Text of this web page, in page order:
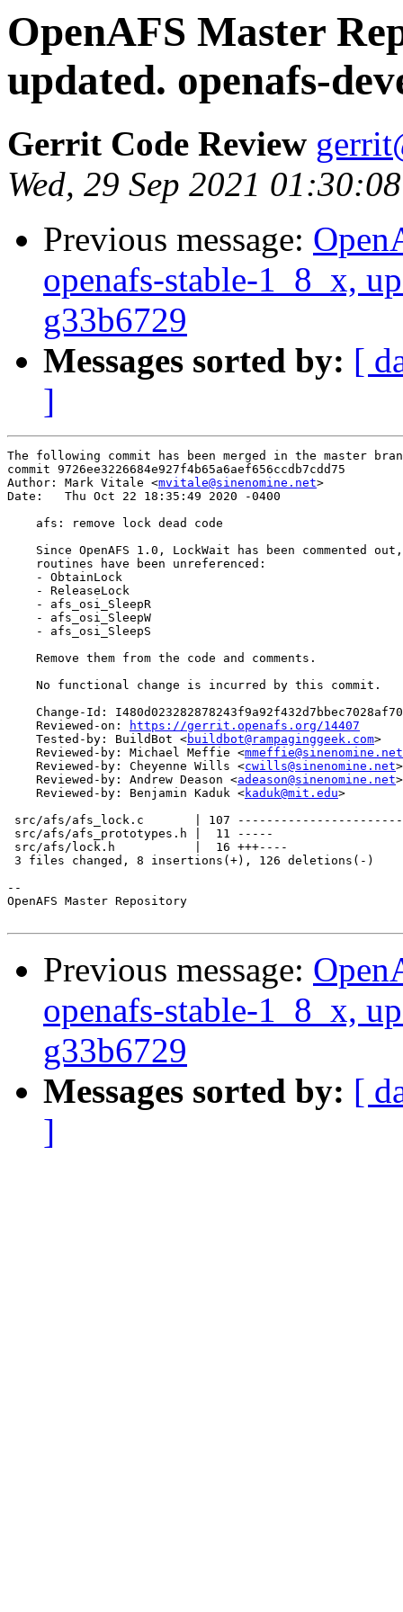
OpenAFS Master
updated. openafs-
Gerrit Code Review
Wed, 29 Sep 2021
Previous message:
openafs-stable-1_8_x,
g33b6729
Messages sorted by: [
]
The following commit has been merged in the master
commit 9726ee3226684e927f4b65a6aef656ccdb7cdd75
Author: Mark Vitale <mvitale@sinenomine.net>
Date:   Thu Oct 22 18:35:49 2020 -0400
    afs: remove lock dead code
Since OpenAFS 1.0, LockWait has been commented
    routines have been unreferenced:
    - ObtainLock
    - ReleaseLock
    - afs_osi_SleepR
    - afs_osi_SleepW
    - afs_osi_SleepS
    Remove them from the code and comments.
    No functional change is incurred by this commit.
Change-Id:
    Reviewed-on:
https://gerrit.openafs.org/14407
    Tested-by: BuildBot <
buildbot@rampaginggeek.com>
    Reviewed-by: Michael Meffie <
mmeffie@sinenomine.net
    Reviewed-by: Cheyenne Wills <
cwills@sinenomine.net>
    Reviewed-by: Andrew Deason <
adeason@sinenomine.net>
    Reviewed-by: Benjamin Kaduk <
kaduk@mit.edu>
src/afs/afs_lock.c       | 107
src/afs/afs_prototypes.h |  11 -----
src/afs/lock.h           |  16 +++----
3 files changed, 8 insertions(+), 126 deletions(-)
--
OpenAFS Master Repository
Previous message:
openafs-stable-1_8_x,
g33b6729
Messages sorted by: [
]